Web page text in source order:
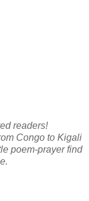
readers!
Congo to Kigali
poem-prayer find